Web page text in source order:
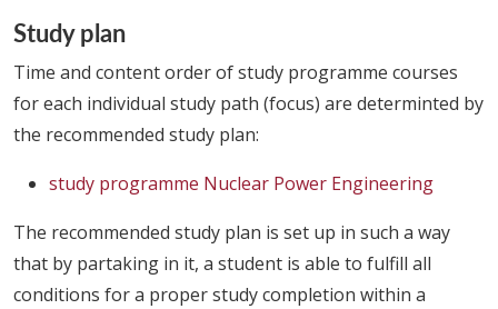
Study plan
Time and content order of study programme courses
for each individual study path (focus) are determinted by
the recommended study plan:
study programme Nuclear Power Engineering
The recommended study plan is set up in such a way
that by partaking in it, a student is able to fulfill all
conditions for a proper study completion within a